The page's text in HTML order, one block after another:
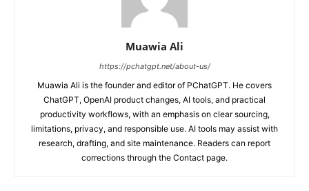
Muawia Ali
https://pchatgpt.net/about-us/
Muawia Ali is the founder and editor of PChatGPT. He covers
ChatGPT, OpenAI product changes, AI tools, and practical
productivity workflows, with an emphasis on clear sourcing,
limitations, privacy, and responsible use. AI tools may assist with
research, drafting, and site maintenance. Readers can report
corrections through the Contact page.